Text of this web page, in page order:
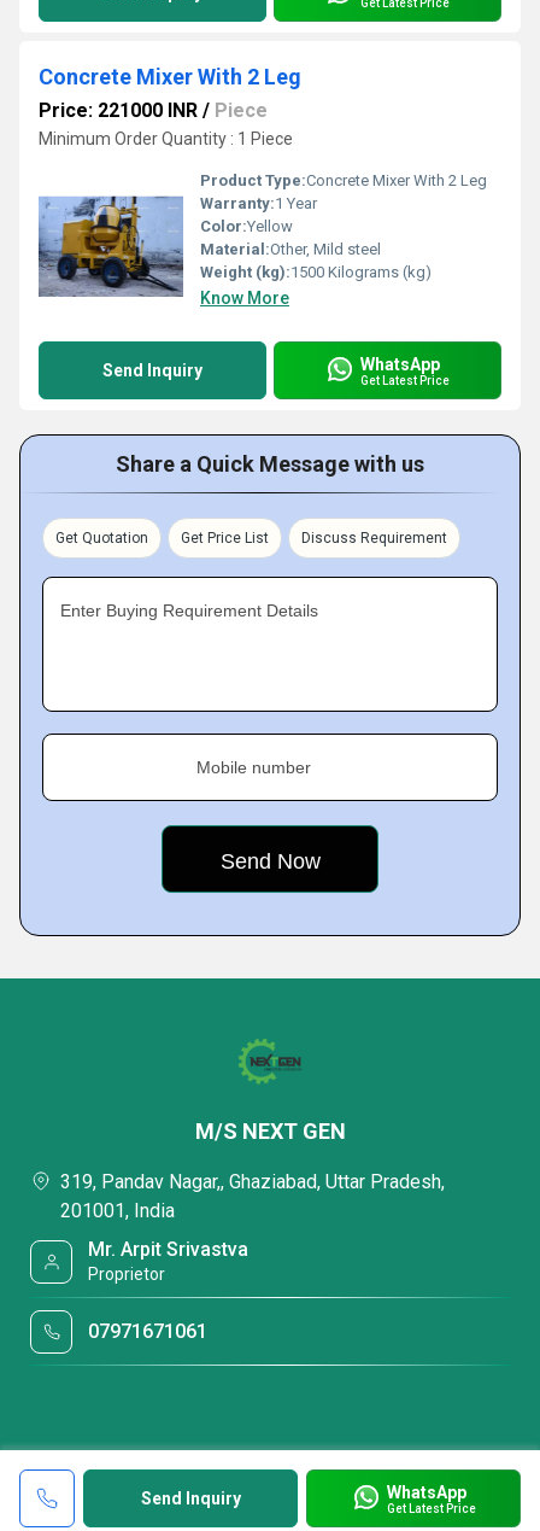
Concrete Mixer With 2 Leg
Price: 221000 INR / Piece
Minimum Order Quantity : 1 Piece
Product Type:Concrete Mixer With 2 Leg
Warranty:1 Year
Color:Yellow
Material:Other, Mild steel
Weight (kg):1500 Kilograms (kg)
Know More
Send Inquiry WhatsApp
Get Latest Price
Share a Quick Message with us
Get Quotation Get Price List Discuss Requirement
Enter Buying Requirement Details
Mobile number
Send Inquiry WhatsApp
Get Latest Price
M/S NEXT GEN
319, Pandav Nagar,, Ghaziabad, Uttar Pradesh,
201001, India
Mr. Arpit Srivastva
Proprietor
07971671061